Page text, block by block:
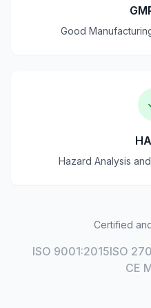
Good
Hazard Analysis
Certified
ISO 9001:2015ISO
CE